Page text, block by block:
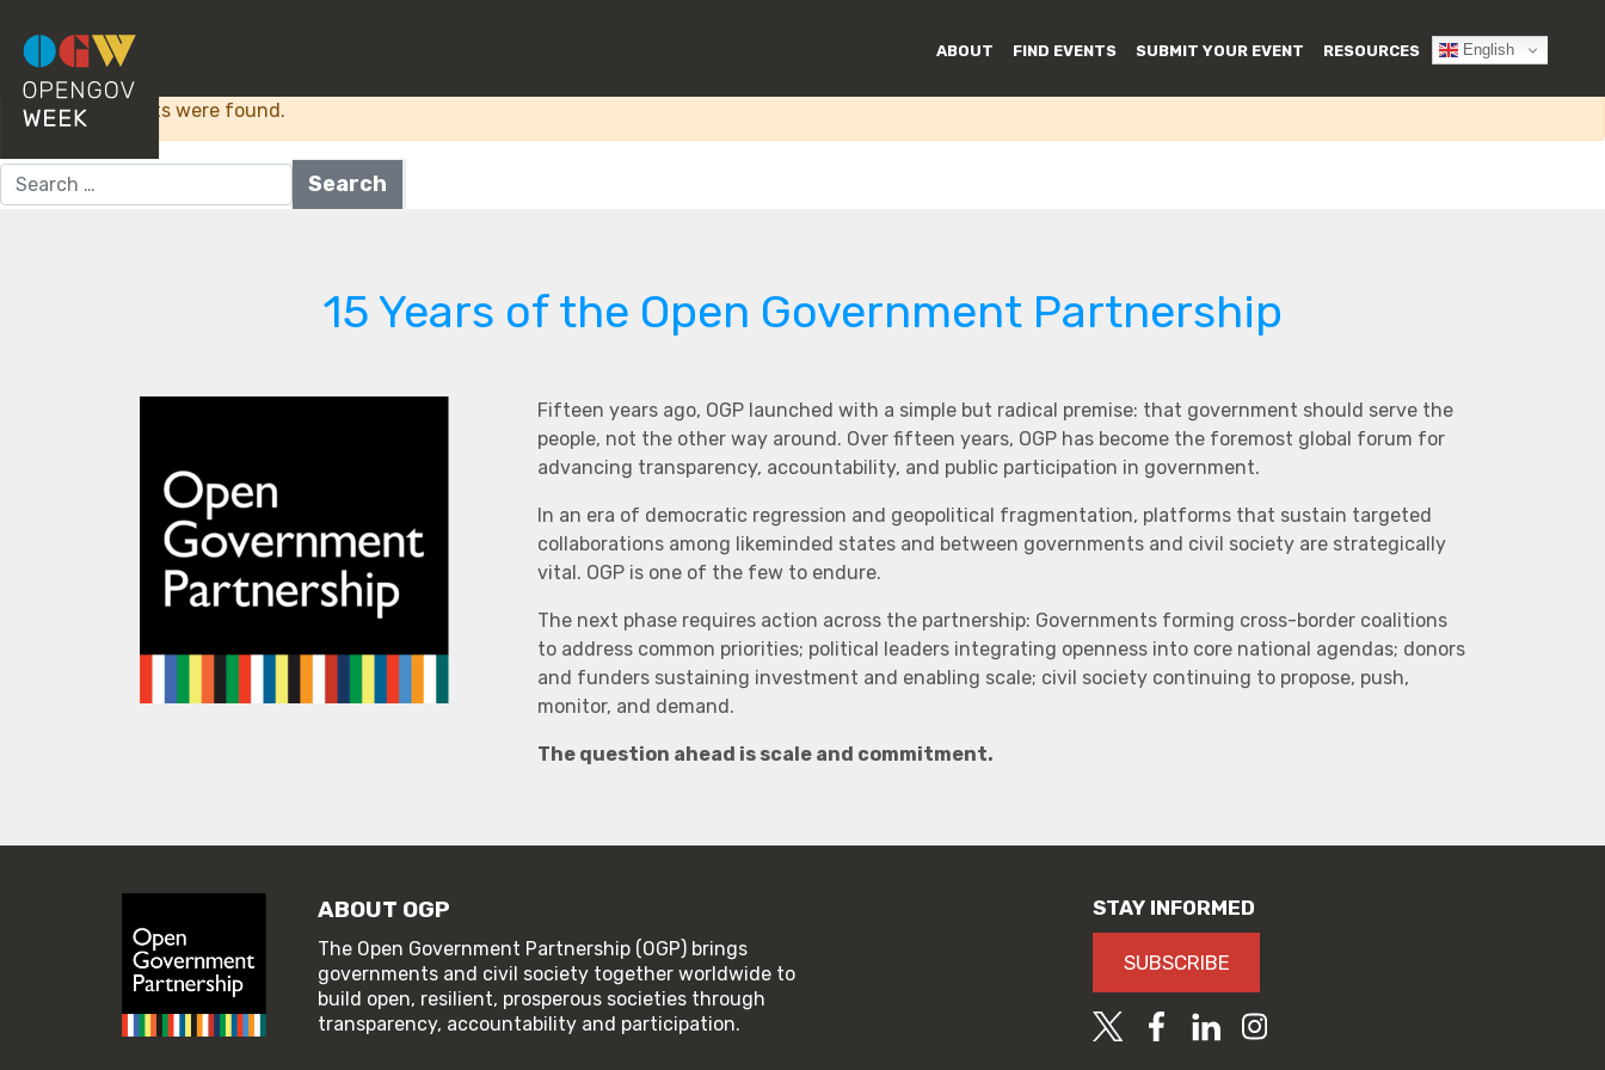
ABOUT FIND EVENTS SUBMIT YOUR EVENT RESOURCES English
Category:
Sorry, no results were found.
15 Years of the Open Government Partnership
Fifteen years ago, OGP launched with a simple but radical premise: that government should serve the
people, not the other way around. Over fifteen years, OGP has become the foremost global forum for
advancing transparency, accountability, and public participation in government.
In an era of democratic regression and geopolitical fragmentation, platforms that sustain targeted
collaborations among likeminded states and between governments and civil society are strategically
vital. OGP is one of the few to endure.
The next phase requires action across the partnership: Governments forming cross-border coalitions
to address common priorities; political leaders integrating openness into core national agendas; donors
and funders sustaining investment and enabling scale; civil society continuing to propose, push,
monitor, and demand.
The question ahead is scale and commitment.
ABOUT OGP
The Open Government Partnership (OGP) brings
governments and civil society together worldwide to
build open, resilient, prosperous societies through
transparency, accountability and participation.
STAY INFORMED
SUBSCRIBE